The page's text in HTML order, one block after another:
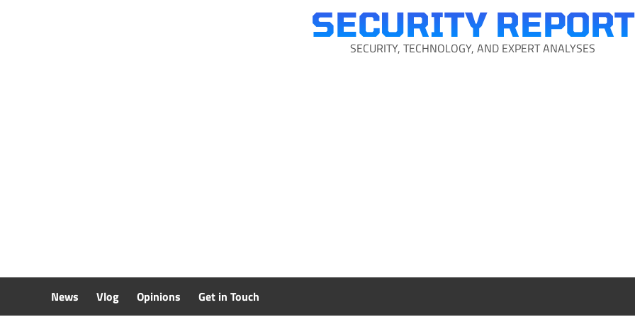
SECURITY REPORT
SECURITY, TECHNOLOGY, AND EXPERT ANALYSES
News Vlog Opinions Get in Touch